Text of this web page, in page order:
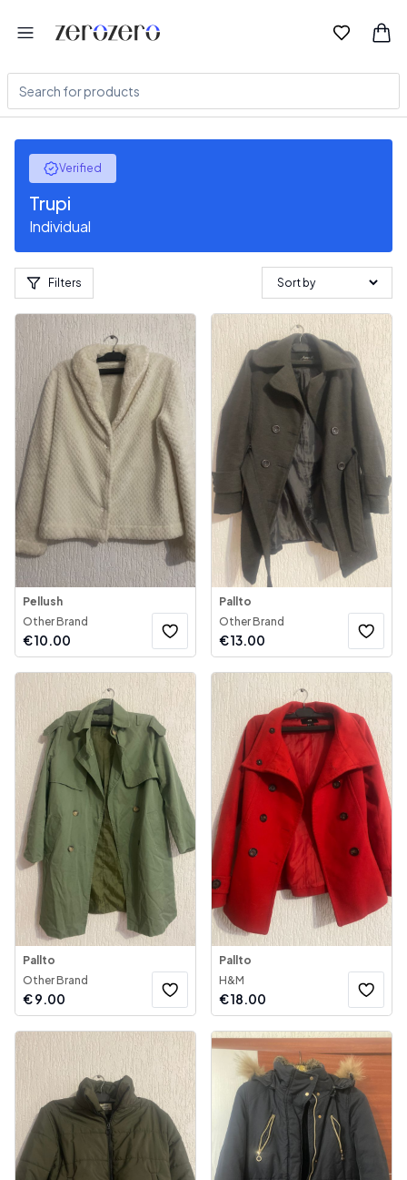
Verified
Trupi
Individual
Filters
Pellush
Other Brand
€10.00
Pallto
Other Brand
€13.00
Pallto
Other Brand
€9.00
Pallto
H&M
€18.00